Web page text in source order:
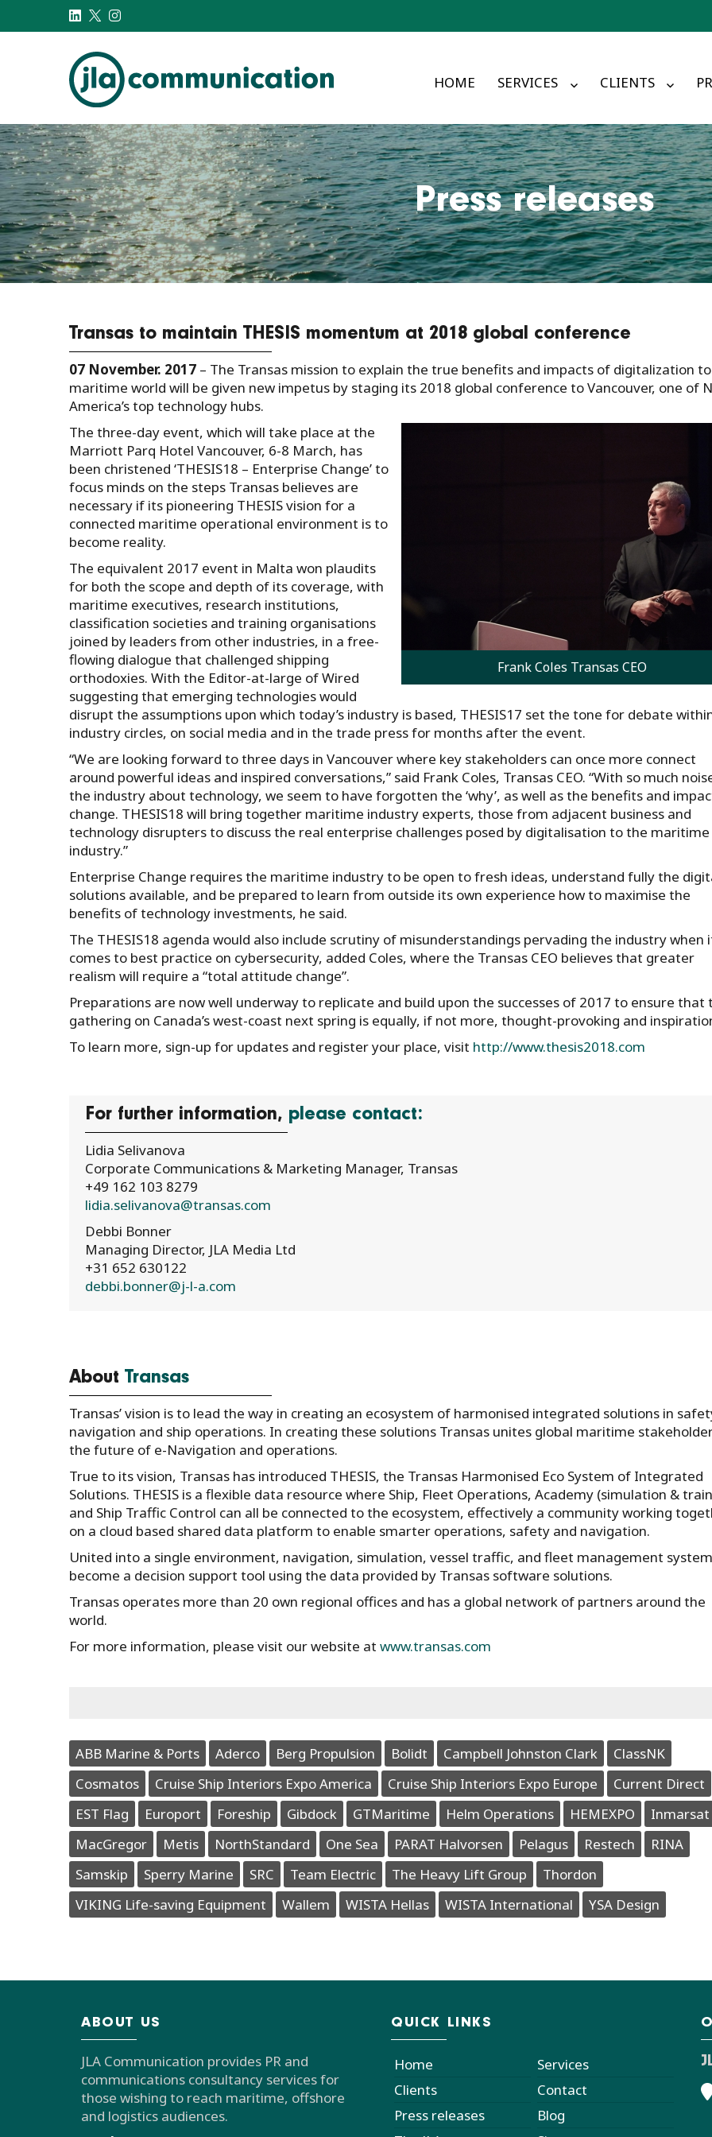
j-l-a.com
HOME SERVICES CLIENTS
Press releases
Transas to maintain THESIS momentum at 2018 global conference
07 November. 2017 – The Transas mission to explain the true benefits and impacts of digitalization
maritime world will be given new impetus by staging its 2018 global conference to Vancouver, one of
America’s top technology hubs.
Frank Coles Transas CEO
The three-day event, which will take place at the
Marriott Parq Hotel Vancouver, 6-8 March, has
been christened ‘THESIS18 – Enterprise Change’ to
focus minds on the steps Transas believes are
necessary if its pioneering THESIS vision for a
connected maritime operational environment is to
become reality.
The equivalent 2017 event in Malta won plaudits
for both the scope and depth of its coverage, with
maritime executives, research institutions,
classification societies and training organisations
joined by leaders from other industries, in a free-
flowing dialogue that challenged shipping
orthodoxies. With the Editor-at-large of Wired
suggesting that emerging technologies would
disrupt the assumptions upon which today’s industry is based, THESIS17 set the tone for debate
industry circles, on social media and in the trade press for months after the event.
“We are looking forward to three days in Vancouver where key stakeholders can once more connect
around powerful ideas and inspired conversations,” said Frank Coles, Transas CEO. “With so much
the industry about technology, we seem to have forgotten the ‘why’, as well as the benefits and
change. THESIS18 will bring together maritime industry experts, those from adjacent business and
technology disrupters to discuss the real enterprise challenges posed by digitalisation to the maritime
industry.”
Enterprise Change requires the maritime industry to be open to fresh ideas, understand fully the
solutions available, and be prepared to learn from outside its own experience how to maximise the
benefits of technology investments, he said.
The THESIS18 agenda would also include scrutiny of misunderstandings pervading the industry when
comes to best practice on cybersecurity, added Coles, where the Transas CEO believes that greater
realism will require a “total attitude change”.
Preparations are now well underway to replicate and build upon the successes of 2017 to ensure that
gathering on Canada’s west-coast next spring is equally, if not more, thought-provoking and
To learn more, sign-up for updates and register your place, visit http://www.thesis2018.com
For further information, please contact:
Lidia Selivanova
Corporate Communications & Marketing Manager, Transas
+49 162 103 8279
lidia.selivanova@transas.com
Debbi Bonner
Managing Director, JLA Media Ltd
+31 652 630122
debbi.bonner@j-l-a.com
About Transas
Transas’ vision is to lead the way in creating an ecosystem of harmonised integrated solutions in
navigation and ship operations. In creating these solutions Transas unites global maritime
the future of e-Navigation and operations.
True to its vision, Transas has introduced THESIS, the Transas Harmonised Eco System of Integrated
Solutions. THESIS is a flexible data resource where Ship, Fleet Operations, Academy (simulation &
and Ship Traffic Control can all be connected to the ecosystem, effectively a community working
on a cloud based shared data platform to enable smarter operations, safety and navigation.
United into a single environment, navigation, simulation, vessel traffic, and fleet management
become a decision support tool using the data provided by Transas software solutions.
Transas operates more than 20 own regional offices and has a global network of partners around the
world.
For more information, please visit our website at www.transas.com
ABB Marine & Ports Aderco Berg Propulsion Bolidt Campbell Johnston Clark
ClassNK
Cosmatos
Cruise Ship Interiors Expo America Cruise Ship Interiors Expo Europe
Current Direct
EST Flag
Europort Foreship Gibdock GTMaritime Helm Operations HEMEXPO
Inmarsat
MacGregor
Metis NorthStandard One Sea PARAT Halvorsen Pelagus Restech
RINA
Samskip
Sperry Marine SRC Team Electric The Heavy Lift Group
Thordon
VIKING Life-saving Equipment
Wallem WISTA Hellas WISTA International YSA Design
ABOUT US
JLA Communication provides PR and
communications consultancy services for
those wishing to reach maritime, offshore
and logistics audiences.
QUICK LINKS
Home
Services
Clients
Contact
Press releases
Blog